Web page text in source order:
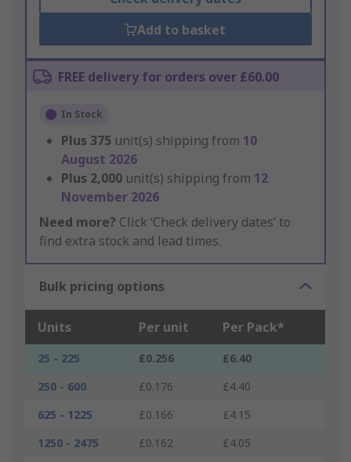
Add to basket
FREE delivery for orders over £60.00
In Stock
Plus 375 unit(s) shipping from 10
August 2026
Plus 2,000 unit(s) shipping from 12
November 2026
Need more? Click ‘Check delivery dates’ to
find extra stock and lead times.
Bulk pricing options
Units Per unit Per Pack*
25 - 225 £0.256
£6.40
250 - 600
£0.176
£4.40
625 - 1225
£0.166
£4.15
1250 - 2475
£0.162
£4.05